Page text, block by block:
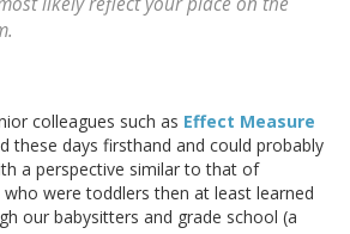
colleagues such as Effect Measure
these days firsthand and could probably
a perspective similar to that of
were toddlers then at least learned
our babysitters and grade school (a